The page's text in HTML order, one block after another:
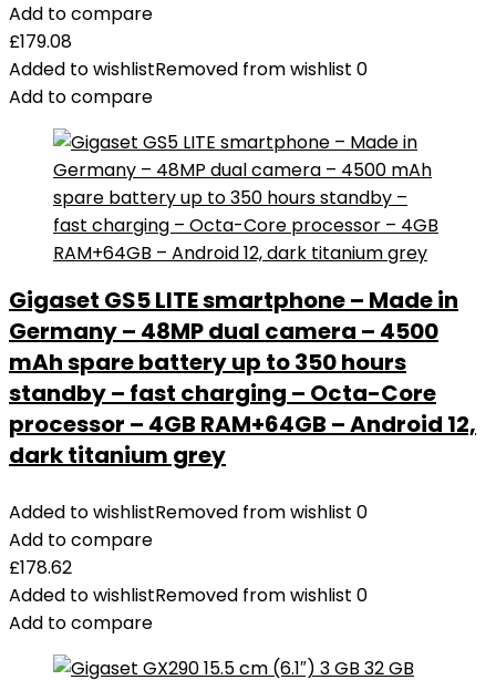
Add to compare
£179.08
Added to wishlistRemoved from wishlist 0
Add to compare
Gigaset GS5 LITE smartphone – Made in
Germany – 48MP dual camera – 4500
mAh spare battery up to 350 hours
standby – fast charging – Octa-Core
processor – 4GB RAM+64GB – Android 12,
dark titanium grey
Added to wishlistRemoved from wishlist 0
Add to compare
£178.62
Added to wishlistRemoved from wishlist 0
Add to compare